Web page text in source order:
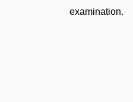
examination.